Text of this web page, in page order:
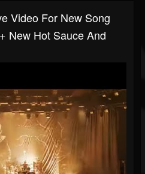
Video For New Song
New Hot Sauce And